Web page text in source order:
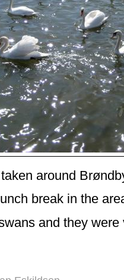
around
break in the
and they